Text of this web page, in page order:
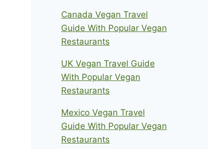
Canada Vegan Travel
Guide With Popular Vegan
Restaurants
UK Vegan Travel Guide
With Popular Vegan
Restaurants
Mexico Vegan Travel
Guide With Popular Vegan
Restaurants